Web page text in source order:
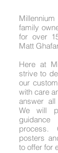
family
for over
Matt
Here at
strive to
our
with care
answer
We will
process.
posters
to offer for